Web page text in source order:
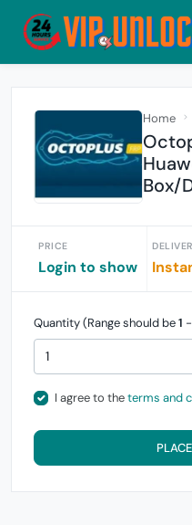
Home
Box/
PRICE
Login to show
Quantity (Range should be1 -
I agree to theterms and